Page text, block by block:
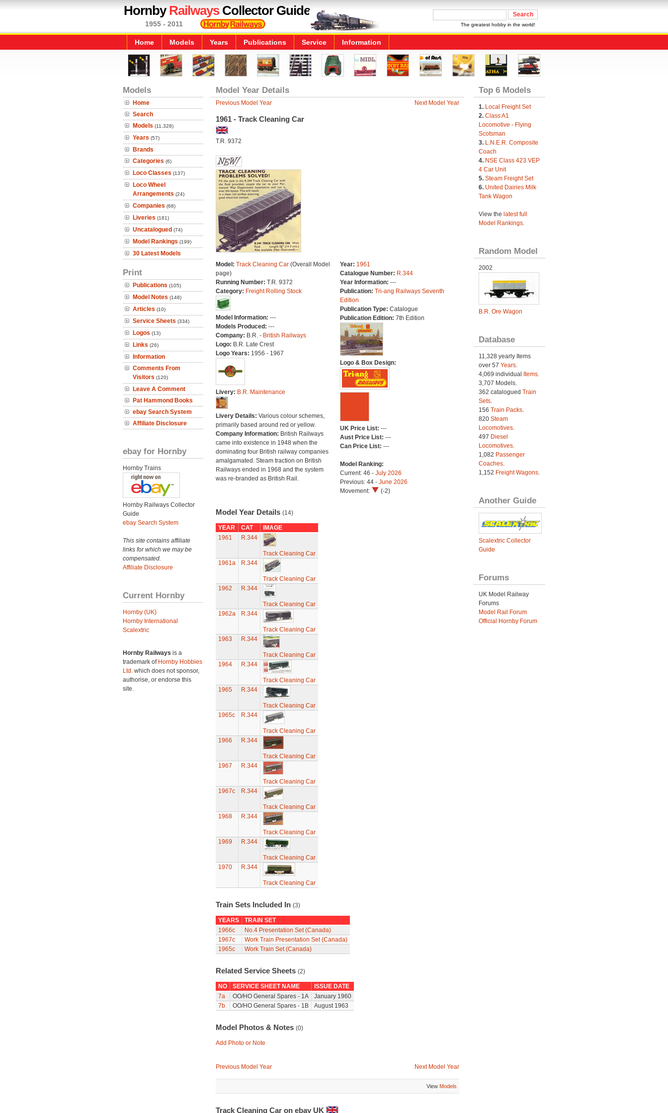
HornbyRailwaysCollector Guide
1955 - 2011 The greatest hobby in the world!
Home Models Years Publications Service Information
Models
Home
Search
Models (11,328)
Years (57)
Brands
Categories (6)
Loco Classes (137)
Loco Wheel
Arrangements (24)
Companies (68)
Liveries (181)
Uncatalogued (74)
Model Rankings (199)
30 Latest Models
Print
Publications (105)
Model Notes (148)
Articles (10)
Service Sheets (334)
Logos (13)
Links (26)
Information
Comments From
Visitors (120)
Leave A Comment
Pat Hammond Books
ebay Search System
Affiliate Disclosure
ebay for Hornby
Hornby Trains
Hornby Railways Collector
Guide
ebay Search System
This site contains affiliate
links for which we may be
compensated.
Affiliate Disclosure
Current Hornby
Hornby (UK)
Hornby International
Scalextric
Hornby Railways is a
trademark of Hornby Hobbies
Ltd. which does not sponsor,
authorise, or endorse this
site.
Model Year Details
Previous Model Year Next Model Year
1961 - Track Cleaning Car
T.R. 9372
Model: Track Cleaning Car(Overall Model
page)
Running Number: T.R. 9372
Category: Freight Rolling Stock
Model Information: ---
Models Produced: ---
Company: B.R. - British Railways
Logo: B.R. Late Crest
Logo Years: 1956 - 1967
Livery: B.R. Maintenance
Livery Details: Various colour schemes,
primarily based around red or yellow.
Company Information: British Railways
came into existence in 1948 when the
dominating four British railway companies
amalgamated. Steam traction on British
Railways ended in 1968 and the system
was re-branded as British Rail.
Year: 1961
Catalogue Number: R.344
Year Information: ---
Publication: Tri-ang Railways Seventh
Edition
Publication Type: Catalogue
Publication Edition: 7th Edition
Logo & Box Design:
UK Price List: ---
Aust Price List: ---
Can Price List: ---
Model Ranking:
Current: 46 - July 2026
Previous: 44 - June 2026
Movement:
(-2)
Model Year Details (14)
YEAR CAT
IMAGE
1961
R.344
Track Cleaning Car
1961a
R.344
Track Cleaning Car
1962
R.344
Track Cleaning Car
1962a
R.344
Track Cleaning Car
1963
R.344
Track Cleaning Car
1964
R.344
Track Cleaning Car
1965
R.344
Track Cleaning Car
1965c
R.344
Track Cleaning Car
1966
R.344
Track Cleaning Car
1967
R.344
Track Cleaning Car
1967c
R.344
Track Cleaning Car
1968
R.344
Track Cleaning Car
1969
R.344
Track Cleaning Car
1970
R.344
Track Cleaning Car
Train Sets Included In (3)
YEARS
TRAIN SET
1966c
No.4 Presentation Set (Canada)
1967c
Work Train Presentation Set (Canada)
1965c
Work Train Set (Canada)
Related Service Sheets (2)
NO SERVICE SHEET NAME
ISSUE DATE
7a
OO/HO General Spares - 1A
January 1960
7b
OO/HO General Spares - 1B August 1963
Model Photos & Notes (0)
Add Photo or Note
Previous Model Year Next Model Year
View Models
Track Cleaning Car on ebay UK
Top 6 Models
1. Local Freight Set
2. Class A1
Locomotive - Flying
Scotsman
3. L.N.E.R. Composite
Coach
4. NSE Class 423 VEP
4 Car Unit
5. Steam Freight Set
6. United Dairies Milk
Tank Wagon
View the latest full
Model Rankings.
Random Model
2002
B.R. Ore Wagon
Database
11,328 yearly Items
over 57 Years.
4,069 individual
Items.
3,707 Models.
362 catalogued Train
Sets.
156 Train Packs.
820 Steam
Locomotives.
497 Diesel
Locomotives.
1,082 Passenger
Coaches.
1,152 Freight Wagons.
Another Guide
Scalextric Collector
Guide
Forums
UK Model Railway
Forums
Model Rail Forum
Official Hornby Forum